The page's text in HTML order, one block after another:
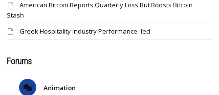
American Bitcoin Reports Quarterly Loss But Boosts Bitcoin
Stash
Greek Hospitality Industry Performance -led
Forums
Animation